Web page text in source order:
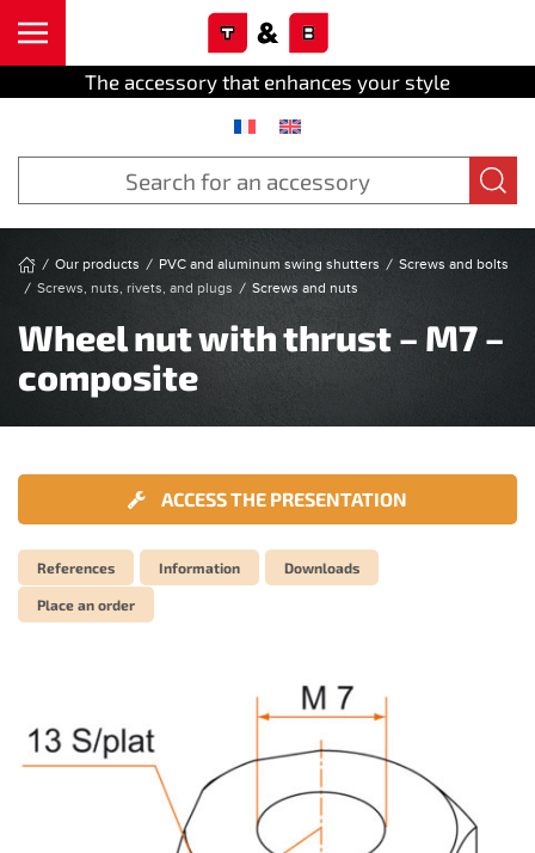
The accessory that enhances your style
Our products PVC and aluminum swing shutters
Screws and bolts
Screws, nuts, rivets, and plugs
Screws and nuts
Wheel nut with thrust – M7 –
composite
ACCESS THE PRESENTATION
References Information Downloads
Place an order
Cookies management panel